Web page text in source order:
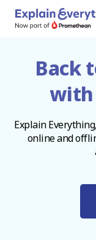
Back
with
Explain
online and